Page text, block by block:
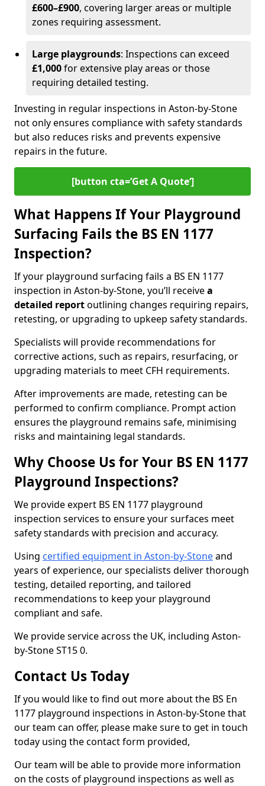
£600–£900, covering larger areas or multiple
zones requiring assessment.
Large playgrounds: Inspections can exceed
£1,000for extensive play areas or those
requiring detailed testing.
Investing in regular inspections in Aston-by-Stone
not only ensures compliance with safety standards
but also reduces risks and prevents expensive
repairs in the future.
[button cta=’Get A Quote‘]
What Happens If Your Playground
Surfacing Fails the BS EN 1177
Inspection?
If your playground surfacing fails a BS EN 1177
inspection in Aston-by-Stone, you’ll receivea
detailed reportoutlining changes requiring repairs,
retesting, or upgrading to upkeep safety standards.
Specialists will provide recommendations for
corrective actions, such as repairs, resurfacing, or
upgrading materials to meet CFH requirements.
After improvements are made, retesting can be
performed to confirm compliance. Prompt action
ensures the playground remains safe, minimising
risks and maintaining legal standards.
Why Choose Us for Your BS EN 1177
Playground Inspections?
We provide expert BS EN 1177 playground
inspection services to ensure your surfaces meet
safety standards with precision and accuracy.
Using certified equipment in Aston-by-Stoneand
years of experience, our specialists deliver thorough
testing, detailed reporting, and tailored
recommendations to keep your playground
compliant and safe.
We provide service across the UK, including Aston-
by-Stone ST15 0.
Contact Us Today
If you would like to find out more about the BS En
1177 playground inspections in Aston-by-Stone that
our team can offer, please make sure to get in touch
today using the contact form provided,
Our team will be able to provide more information
on the costs of playground inspections as well as